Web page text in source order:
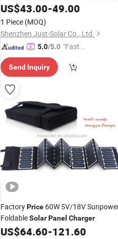
and Battery Factory Price
US$43.00-49.00
1 Piece (MOQ)
Shenzhen Just-Solar Co., Ltd.
5.0/5.0 "Fast D
Send Inquiry
FactoryPrice 60W 5V/18V
FoldableSolarPanel Charger
US$64.60-121.60